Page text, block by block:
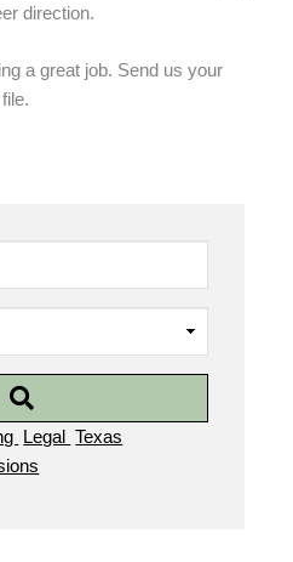
direction.
a great job. Send us your
Legal
Texas